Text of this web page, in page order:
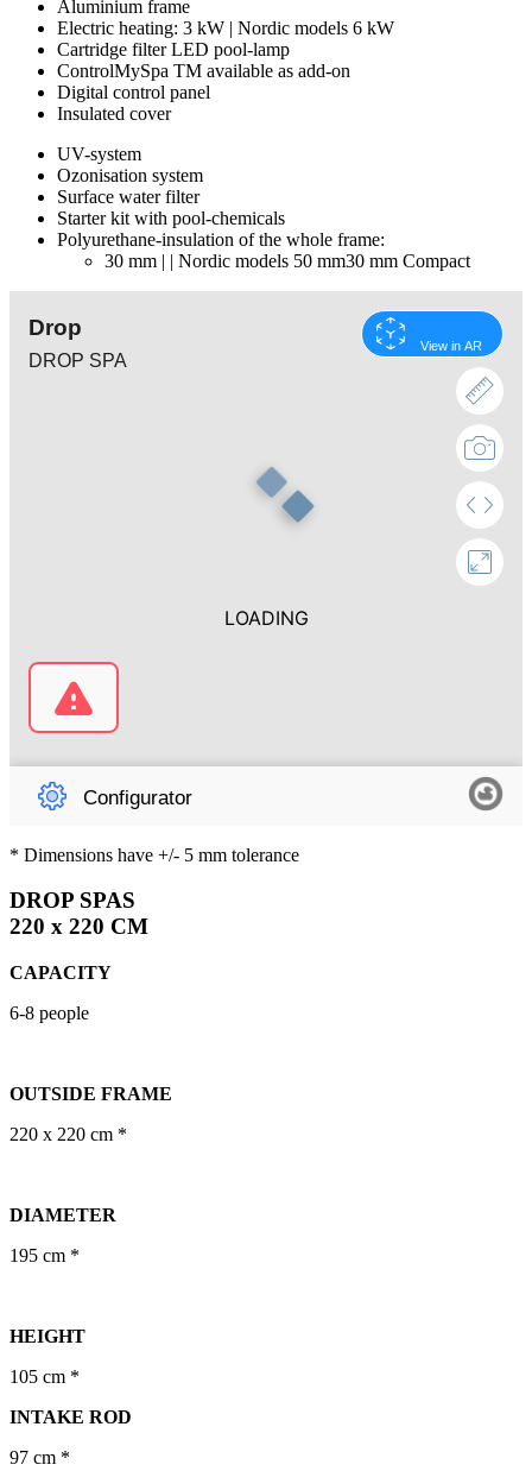
Aluminium frame
Electric heating: 3 kW | Nordic models 6 kW
Cartridge filter LED pool-lamp
ControlMySpa TM available as add-on
Digital control panel
Insulated cover
UV-system
Ozonisation system
Surface water filter
Starter kit with pool-chemicals
Polyurethane-insulation of the whole frame:
30 mm | | Nordic models 50 mm30 mm Compact
* Dimensions have +/- 5 mm tolerance
DROP SPAS
220 x 220 CM
CAPACITY
6-8 people
OUTSIDE FRAME
220 x 220 cm *
DIAMETER
195 cm *
HEIGHT
105 cm *
INTAKE ROD
97 cm *